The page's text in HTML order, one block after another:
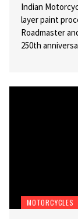
Indian
layer paint
Roadmaster
250th
MOTORCYCLES